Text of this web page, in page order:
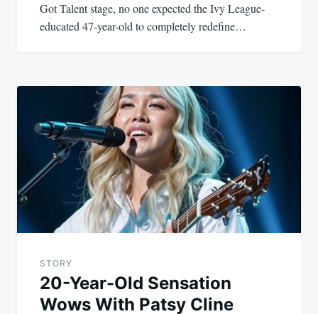
Got Talent stage, no one expected the Ivy League-
educated 47-year-old to completely redefine…
STORY
20-Year-Old Sensation
Wows With Patsy Cline